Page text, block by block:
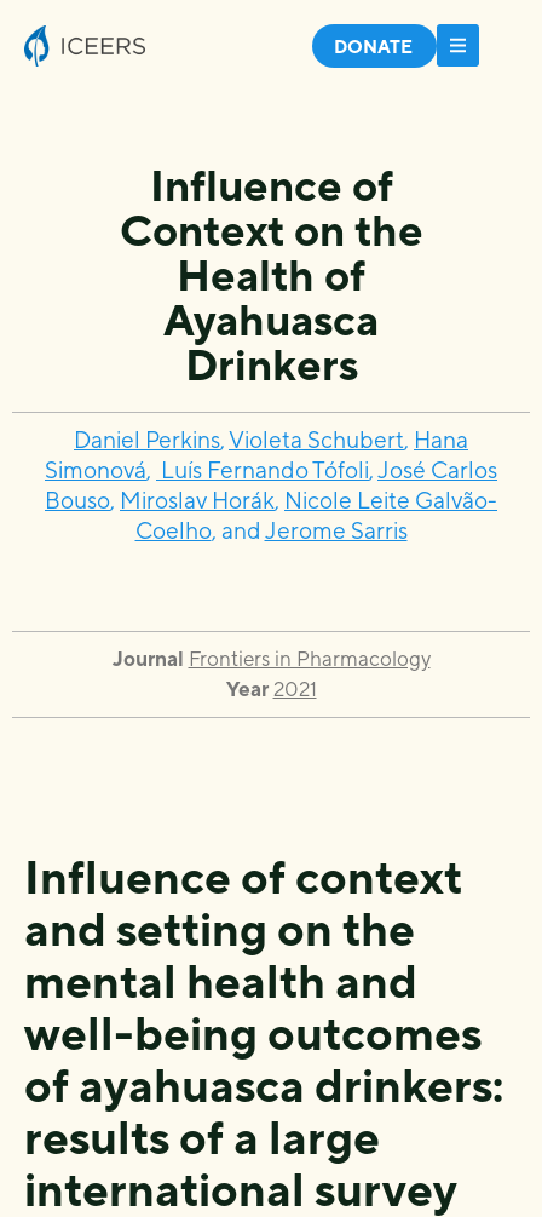
DONATE
Influence of
Context on the
Health of
Ayahuasca
Drinkers
Daniel Perkins,Violeta Schubert, Hana
Simonová, Luís Fernando Tófoli,José Carlos
Bouso, Miroslav Horák, Nicole Leite Galvão-
Coelho, and Jerome Sarris
Journal Frontiers in Pharmacology
Year 2021
Influence of context
and setting on the
mental health and
well-being outcomes
of ayahuasca drinkers:
results of a large
international survey